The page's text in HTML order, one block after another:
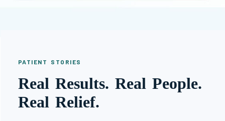
PATIENT STORIES
Real Results. Real People.
Real Relief.